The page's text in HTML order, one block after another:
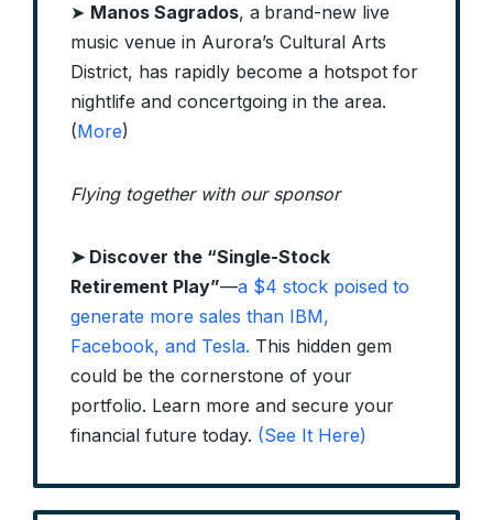
➤ Manos Sagrados, a brand-new live
music venue in Aurora’s Cultural Arts
District, has rapidly become a hotspot for
nightlife and concertgoing in the area.
(More)
Flying together with our sponsor
➤ Discover the “Single-Stock
Retirement Play”—a $4 stock poised to
generate more sales than IBM,
Facebook, and Tesla. This hidden gem
could be the cornerstone of your
portfolio. Learn more and secure your
financial future today. (See It Here)